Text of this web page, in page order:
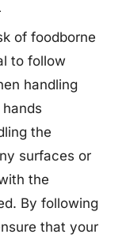
of foodborne
to follow
handling
the
surfaces or
the
By following
that your